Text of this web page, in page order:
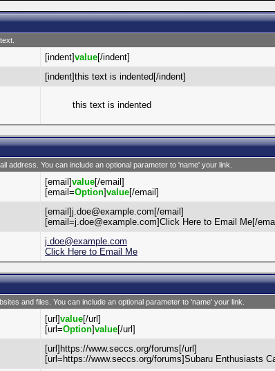
[indent]value[/indent]
[indent]this text is indented[/indent]
this text is indented
address. You can include an optional parameter to 'name' your link.
[email]value[/email]
[email=Option]value[/email]
[email]j.doe@example.com[/email]
[email=j.doe@example.com]Click Here to Email Me[/
j.doe@example.com
Click Here to Email Me
and files. You can include an optional parameter to 'name' your link.
[url]value[/url]
[url=Option]value[/url]
[url]https://www.seccs.org/forums[/url]
[url=https://www.seccs.org/forums]Subaru Enthusiasts